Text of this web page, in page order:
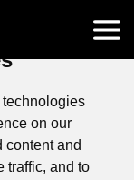
on our
content and
traffic, and to